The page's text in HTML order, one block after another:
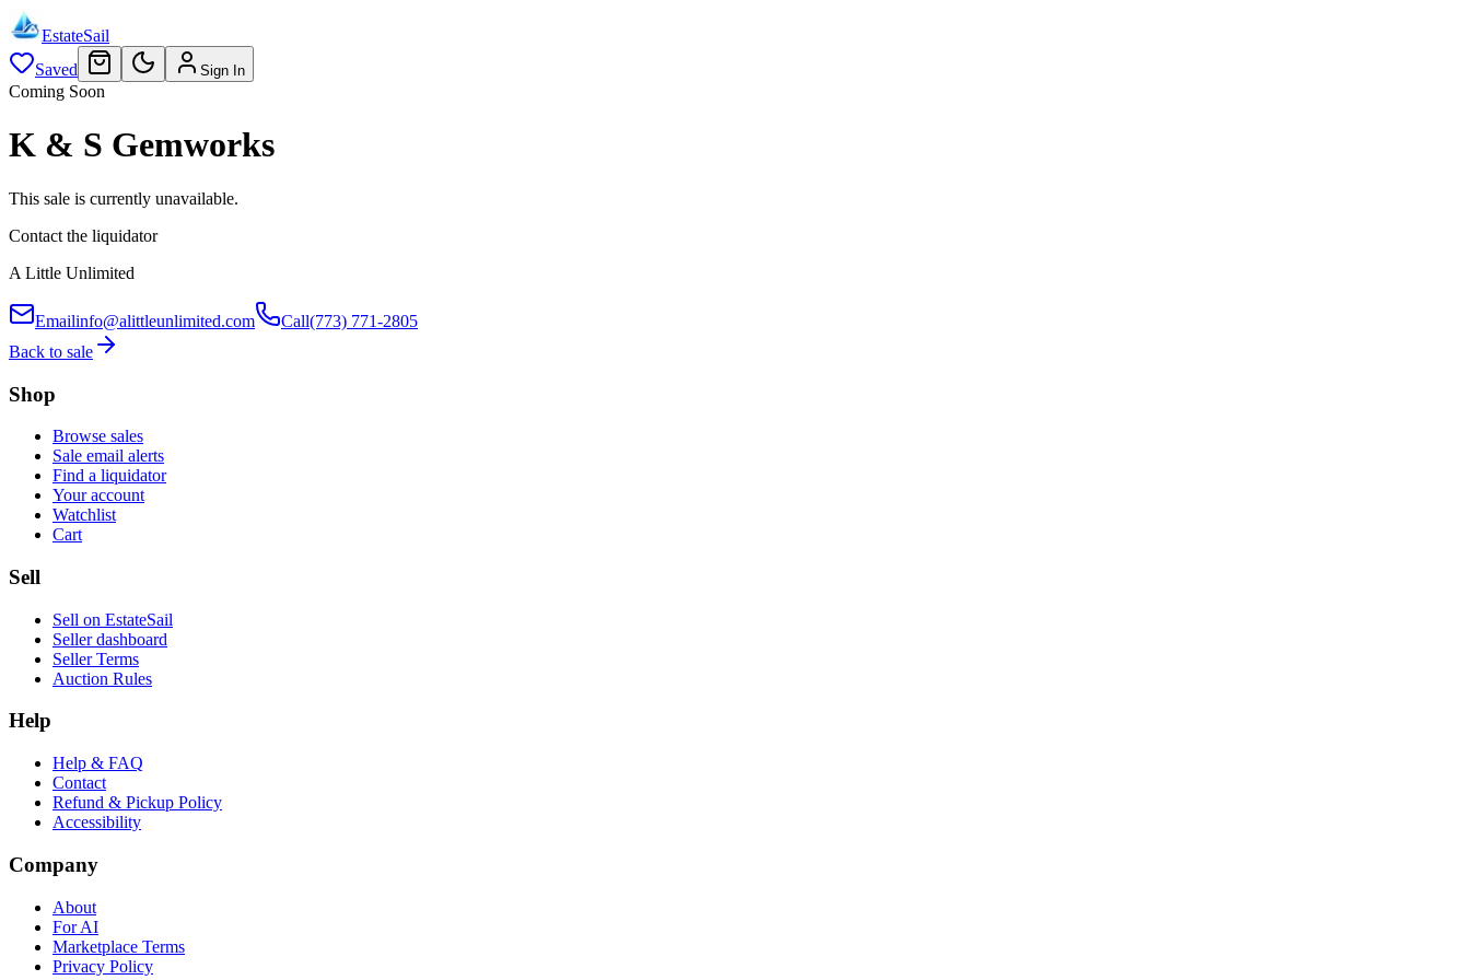
EstateSail
Saved
Sign In
Coming Soon
K & S Gemworks
This sale is currently unavailable.
Contact the liquidator
A Little Unlimited
Emailinfo@alittleunlimited.com Call(773) 771-2805
Back to sale
Shop
Browse sales
Sale email alerts
Find a liquidator
Your account
Watchlist
Cart
Sell
Sell on EstateSail
Seller dashboard
Seller Terms
Auction Rules
Help
Help & FAQ
Contact
Refund & Pickup Policy
Accessibility
Company
About
For AI
Marketplace Terms
Privacy Policy